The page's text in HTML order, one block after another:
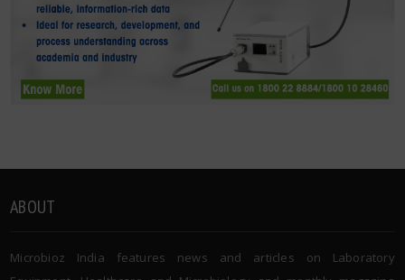
ABOUT
Microbioz India features news and articles on Laboratory